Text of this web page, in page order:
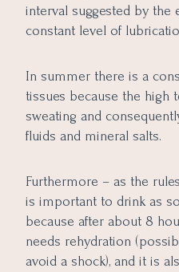
interval suggested by the
constant level of
In summer there is a
tissues because the high
sweating and
fluids and mineral salts.
Furthermore – as the
is important to drink as
because after about 8
needs rehydration
avoid a shock), and it is